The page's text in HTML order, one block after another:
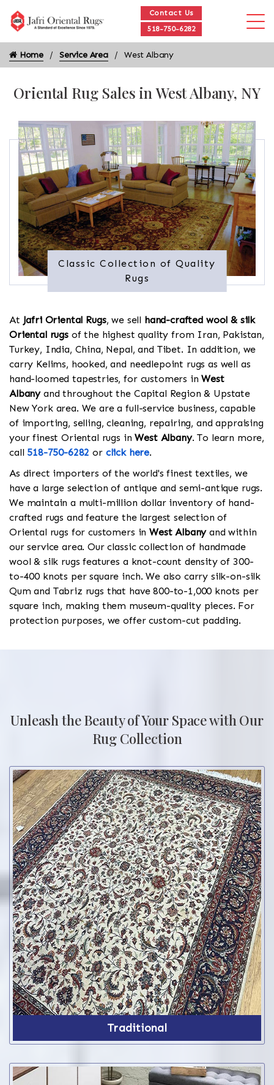
Contact Us
518-750-6282
Home Service Area West Albany
Oriental Rug Sales in West Albany, NY
Classic Collection of Quality
Rugs
At Jafri Oriental Rugs, we sell hand-crafted wool & silk
Oriental rugsof the highest quality from Iran, Pakistan,
Turkey, India, China, Nepal, and Tibet. In addition, we
carry Kelims, hooked, and needlepoint rugs as well as
hand-loomed tapestries, for customers inWest
Albanyand throughout the Capital Region & Upstate
New York area. We are a full-service business, capable
of importing, selling, cleaning, repairing, and appraising
your finest Oriental rugs inWest Albany. To learn more,
call 518-750-6282 or click here.
As direct importers of the world's finest textiles, we
have a large selection of antique and semi-antique rugs.
We maintain a multi-million dollar inventory of hand-
crafted rugs and feature the largest selection of
Oriental rugs for customers inWest Albanyand within
our service area. Our classic collection of handmade
wool & silk rugs features a knot-count density of 300-
to-400 knots per square inch. We also carry silk-on-silk
Qum and Tabriz rugs that have 800-to-1,000 knots per
square inch, making them museum-quality pieces. For
protection purposes, we offer custom-cut padding.
Unleash the Beauty of Your Space with Our
Rug Collection
Traditional